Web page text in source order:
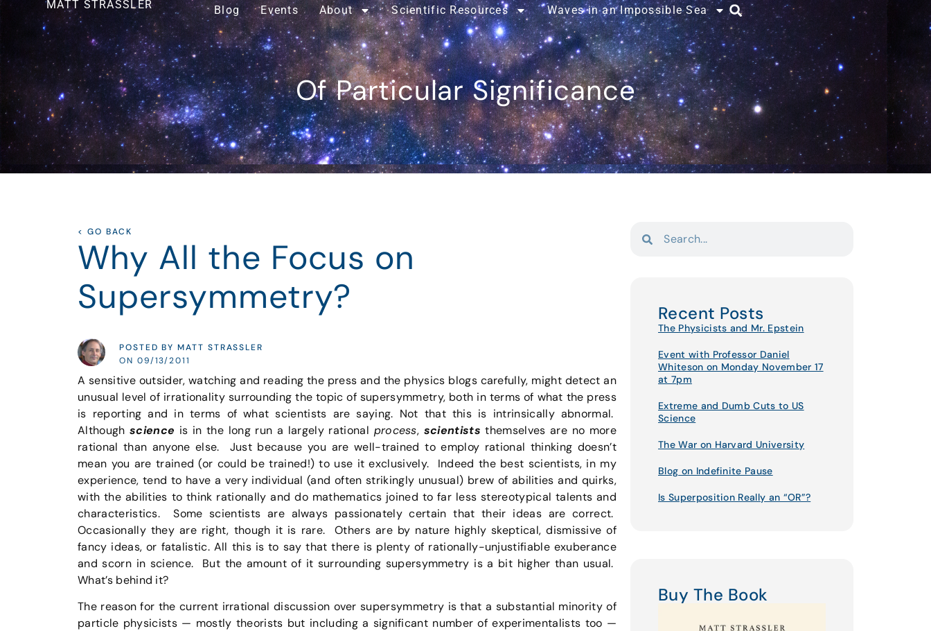
MATT STRASSLER Blog Events About Scientific Resources Waves in an Impossible Sea
Of Particular Significance
< GO BACK
Why All the Focus on
Supersymmetry?
POSTED BY MATT STRASSLER
ON 09/13/2011
A sensitive outsider, watching and reading the press and the physics blogs carefully, might detect an
unusual level of irrationality surrounding the topic of supersymmetry, both in terms of what the press
is reporting and in terms of what scientists are saying. Not that this is intrinsically abnormal.
Althoughscience is in the long run a largely rational process, scientists themselves are no more
rational than anyone else. Just because you are well-trained to employ rational thinking doesn’t
mean you are trained (or could be trained!) to use it exclusively. Indeed the best scientists, in my
experience, tend to have a very individual (and often strikingly unusual) brew of abilities and quirks,
with the abilities to think rationally and do mathematics joined to far less stereotypical talents and
characteristics. Some scientists are always passionately certain that their ideas are correct.
Occasionally they are right, though it is rare. Others are by nature highly skeptical, dismissive of
fancy ideas, or fatalistic. All this is to say that there is plenty of rationally-unjustifiable exuberance
and scorn in science. But the amount of it surrounding supersymmetry is a bit higher than usual.
What’s behind it?
The reason for the current irrational discussion over supersymmetry is that a substantial minority of
particle physicists — mostly theorists but including a significant number of experimentalists too —
Recent Posts
The Physicists and Mr. Epstein
Event with Professor Daniel
Whiteson on Monday November 17
at 7pm
Extreme and Dumb Cuts to US
Science
The War on Harvard University
Blog on Indefinite Pause
Is Superposition Really an “OR”?
Buy The Book